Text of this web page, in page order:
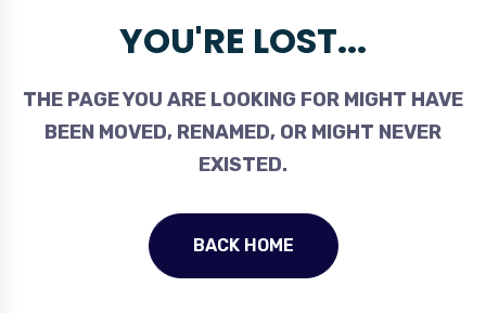
YOU'RE LOST...
THE PAGE YOU ARE LOOKING FOR MIGHT HAVE
BEEN MOVED, RENAMED, OR MIGHT NEVER
EXISTED.
BACK HOME